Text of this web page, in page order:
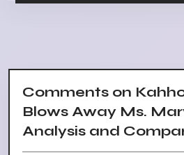
Comments on
Blows Away Ms.
Analysis and